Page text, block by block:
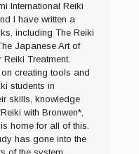
International Reiki
I have written a
including The Reiki
Japanese Art of
Treatment.
creating tools and
students in
skills, knowledge
with Bronwen*,
home for all of this.
has gone into the